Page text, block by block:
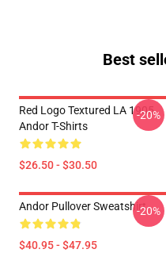
Best
Red Logo Textured LA 1905
Andor T-Shirts
$26.50 - $30.50
-20%
Andor Pullover Sweatshirt
$40.95 - $47.95
-20%